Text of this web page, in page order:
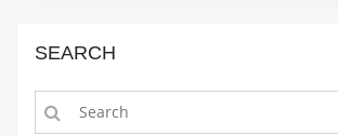
SEARCH